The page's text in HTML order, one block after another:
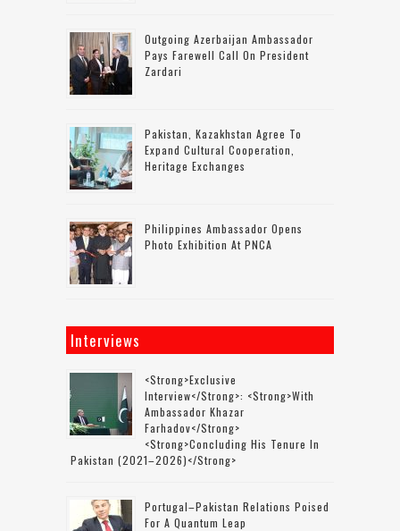
Outgoing Azerbaijan Ambassador
Pays Farewell Call On President
Zardari
Pakistan, Kazakhstan Agree To
Expand Cultural Cooperation,
Heritage Exchanges
Philippines Ambassador Opens
Photo Exhibition At PNCA
Interviews
<strong>Exclusive
Interview</strong>: <strong>with
Ambassador Khazar
Farhadov</strong>
<strong>concluding His Tenure In
Pakistan (2021–2026)</strong>
Portugal–Pakistan Relations Poised
For A Quantum Leap